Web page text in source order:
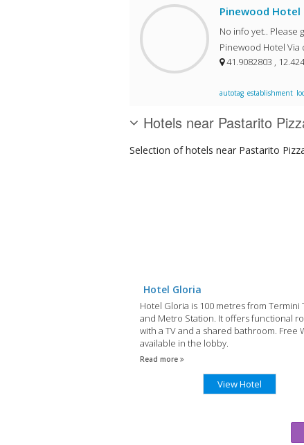
Pinewood Hotel
No info yet.. Please
Pinewood Hotel Via
41.9082803 ,
autotag establishment
Hotels near Pastarito
Selection ofhotels near Pastarito
Hotel Gloria
Hotel Gloria is 100 metres from Termini
and Metro Station. It offers functional
with a TV and a shared bathroom. Free
available in the lobby.
Read more
View Hotel